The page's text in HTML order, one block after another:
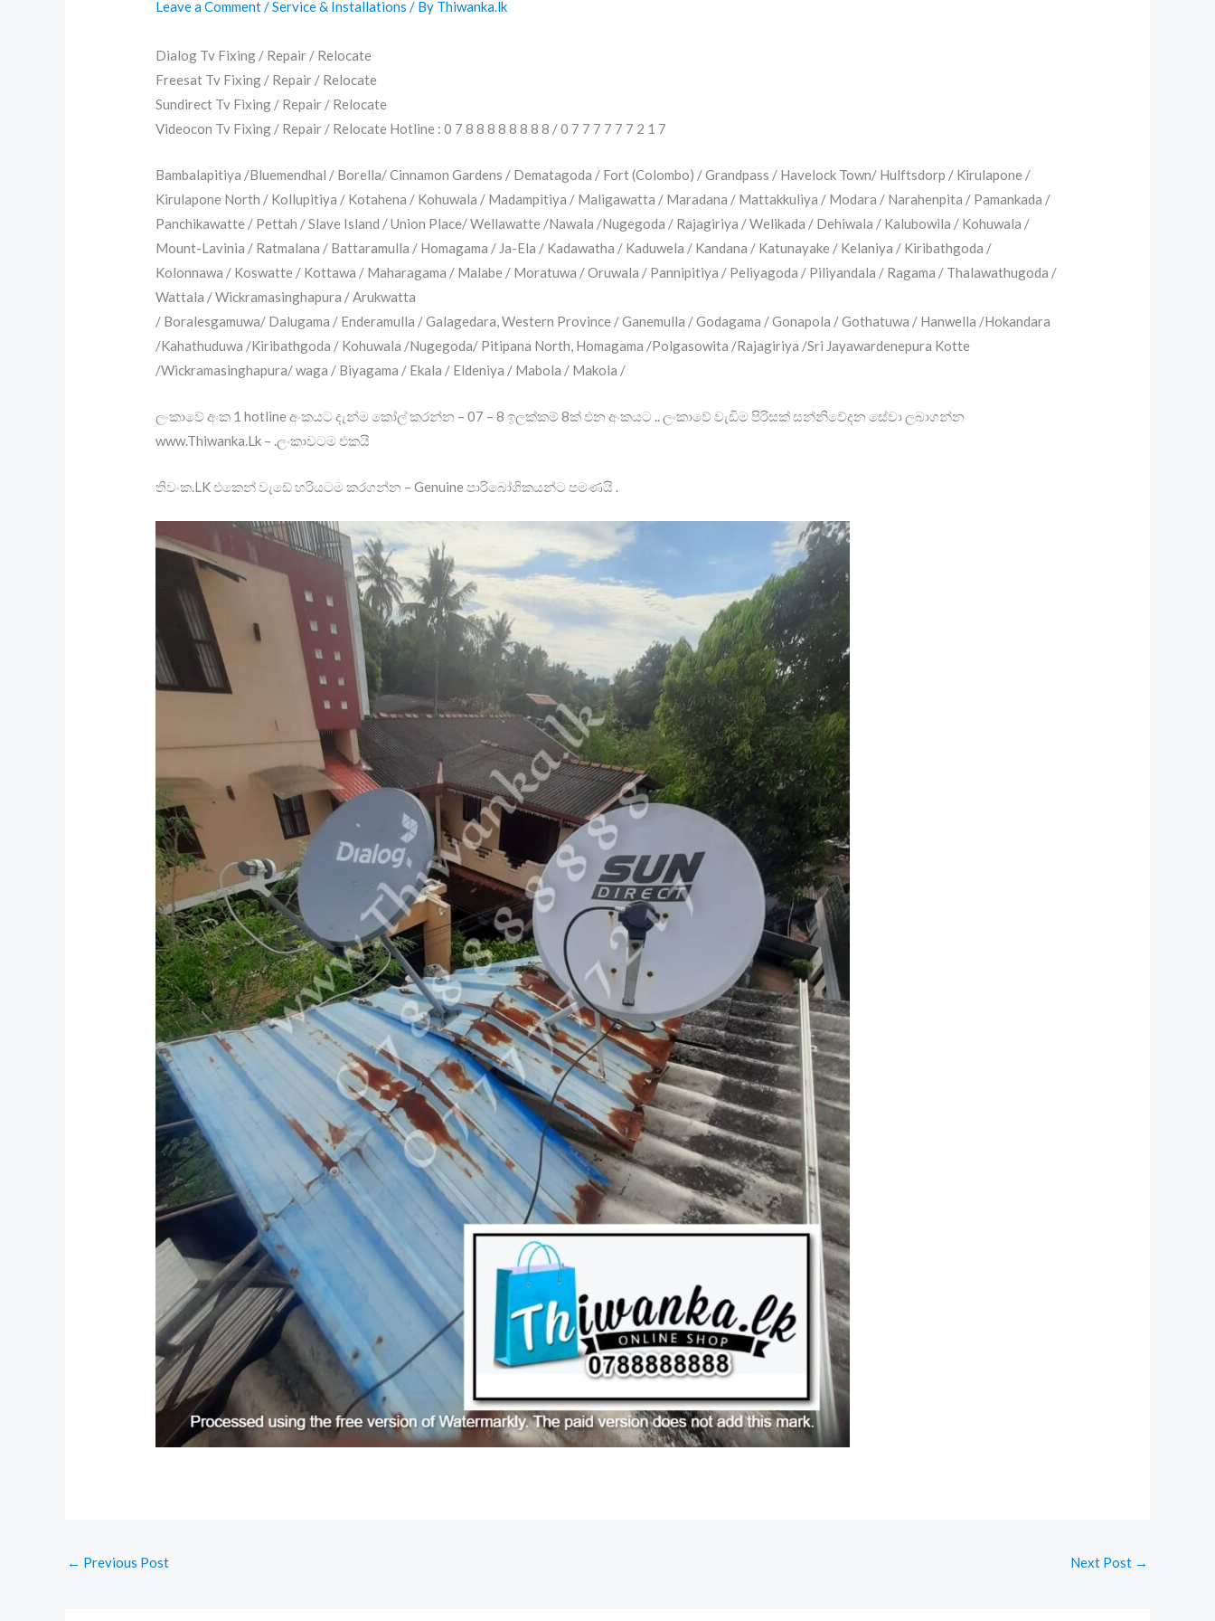
Leave a Comment/Service & Installations / By Thiwanka.lk
Dialog Tv Fixing / Repair / Relocate
Freesat Tv Fixing / Repair / Relocate
Sundirect Tv Fixing / Repair / Relocate
Videocon Tv Fixing / Repair / Relocate Hotline : 0 7 8 8 8 8 8 8 8 8 / 0 7 7 7 7 7 7 2 1 7
Bambalapitiya /Bluemendhal / Borella/ Cinnamon Gardens / Dematagoda / Fort (Colombo) / Grandpass / Havelock Town/ Hulftsdorp / Kirulapone /
Kirulapone North / Kollupitiya / Kotahena / Kohuwala / Madampitiya / Maligawatta / Maradana / Mattakkuliya / Modara / Narahenpita / Pamankada /
Panchikawatte / Pettah / Slave Island / Union Place/ Wellawatte /Nawala /Nugegoda / Rajagiriya / Welikada / Dehiwala / Kalubowila / Kohuwala /
Mount-Lavinia / Ratmalana / Battaramulla / Homagama / Ja-Ela / Kadawatha / Kaduwela / Kandana / Katunayake / Kelaniya / Kiribathgoda /
Kolonnawa / Koswatte / Kottawa / Maharagama / Malabe / Moratuwa / Oruwala / Pannipitiya / Peliyagoda / Piliyandala / Ragama / Thalawathugoda /
Wattala / Wickramasinghapura / Arukwatta
/ Boralesgamuwa/ Dalugama / Enderamulla / Galagedara, Western Province / Ganemulla / Godagama / Gonapola / Gothatuwa / Hanwella /Hokandara
/Kahathuduwa /Kiribathgoda / Kohuwala /Nugegoda/ Pitipana North, Homagama /Polgasowita /Rajagiriya /Sri Jayawardenepura Kotte
/Wickramasinghapura/ waga / Biyagama / Ekala / Eldeniya / Mabola / Makola /
ලංකාවේ අංක 1 hotline අංකයට දැන්ම කෝල් කරන්න – 07 – 8 ඉලක්කම් 8ක් එන අංකයට .. ලංකාවේ වැඩිම පිරිසක් සන්නිවේදන සේවා ලබාගන්න
www.Thiwanka.Lk – .ලංකාවටම එකයි
තිවංක.LK එකෙන් වැඩේ හරියටම කරගන්න – Genuine පාරිබෝගිකයන්ට පමණයි .
← Previous Post Next Post →